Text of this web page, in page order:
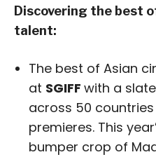
Discovering the best
talent:
The best of Asian
at SGIFF with a
across 50
premieres. This
bumper crop of